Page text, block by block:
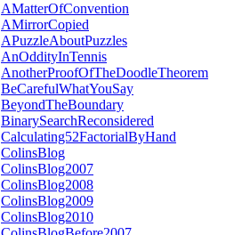
AMatterOfConvention
AMirrorCopied
APuzzleAboutPuzzles
AnOddityInTennis
AnotherProofOfTheDoodleTheorem
BeCarefulWhatYouSay
BeyondTheBoundary
BinarySearchReconsidered
Calculating52FactorialByHand
ColinsBlog
ColinsBlog2007
ColinsBlog2008
ColinsBlog2009
ColinsBlog2010